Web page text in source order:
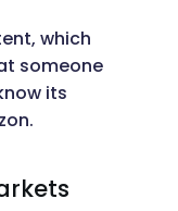
which
someone
its